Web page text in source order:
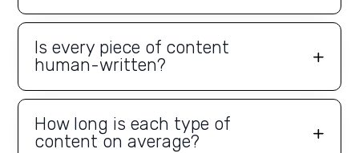
Is every piece of content
human-written?
How long is each type of
content on average?